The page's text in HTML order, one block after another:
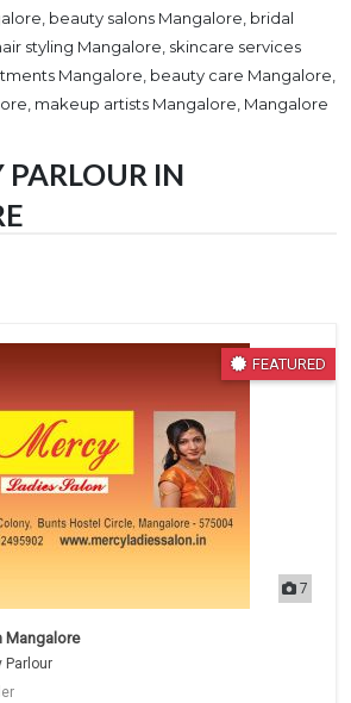
PARLOUR IN
7
FEATURED
Mangalore
Parlour
beauty salons Mangalore, bridal
styling Mangalore, skincare services
Mangalore, beauty care Mangalore,
makeup artists Mangalore, Mangalore